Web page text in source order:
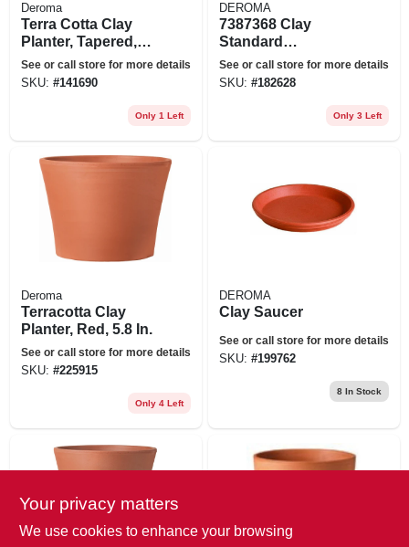
Deroma
Terra Cotta Clay
Planter, Tapered,
Chocolate, 10-in.
See or call store for more details
SKU: #141690
Only 1 Left
DEROMA
7387368 Clay
Standard
Planter&#44;
Terracotta
See or call store for more details
SKU: #182628
Only 3 Left
Deroma
Terracotta Clay
Planter, Red, 5.8 In.
See or call store for more details
SKU: #225915
Only 4 Left
DEROMA
Clay Saucer
See or call store for more details
SKU: #199762
8In Stock
Your privacy matters
We use cookies to enhance your browsing